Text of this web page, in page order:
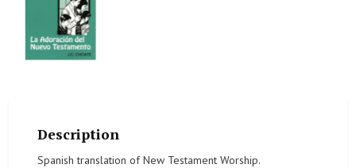
Description
Spanish translation of New Testament Worship.